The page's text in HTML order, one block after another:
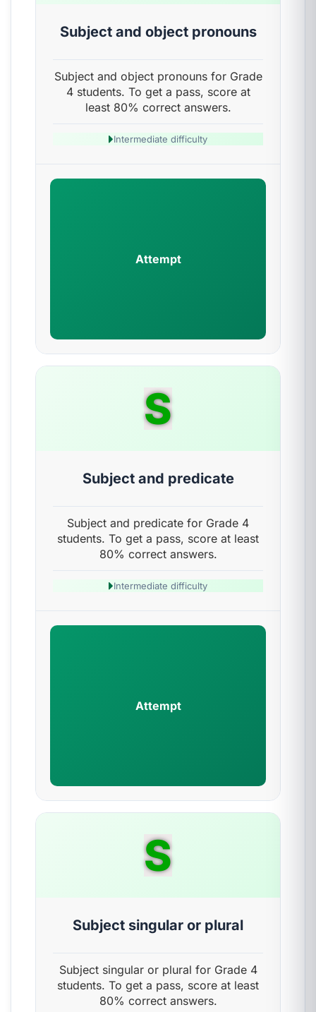
Subject and object pronouns
Subject and object pronouns for Grade
4 students. To get a pass, score at
least 80% correct answers.
Intermediate difficulty
Attempt
S
Subject and predicate
Subject and predicate for Grade 4
students. To get a pass, score at least
80% correct answers.
Intermediate difficulty
Attempt
S
Subject singular or plural
Subject singular or plural for Grade 4
students. To get a pass, score at least
80% correct answers.